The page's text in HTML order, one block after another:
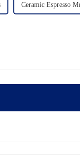
Ceramic Espresso